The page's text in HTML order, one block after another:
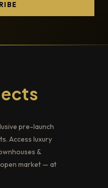
pre-launch
Access luxury
&
market — at